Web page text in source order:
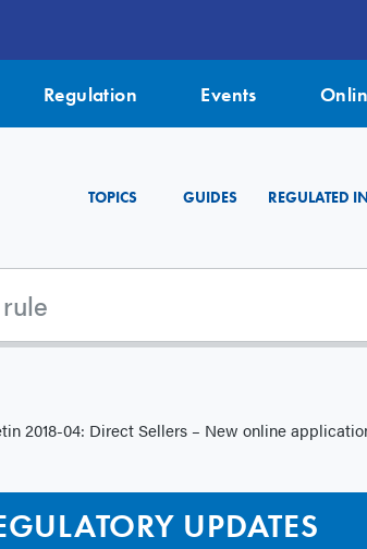
Regulation Events
TOPICS GUIDES REGULATED
2018-04: Direct Sellers – New online
UPDATES